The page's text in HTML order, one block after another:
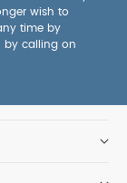
wish to
time by
by calling on